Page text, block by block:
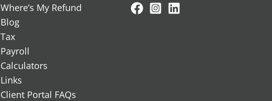
Where’s My Refund
Blog
Tax
Payroll
Calculators
Links
Client Portal FAQs